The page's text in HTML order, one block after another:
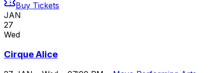
Buy Tickets
JAN
27
Wed
Cirque Alice